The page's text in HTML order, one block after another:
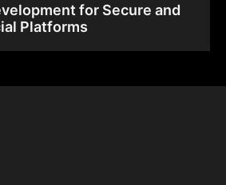
for Secure and
Platforms